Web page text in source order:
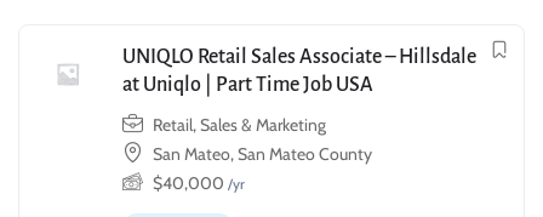
UNIQLO Retail Sales Associate – Hillsdale
at Uniqlo | Part Time Job USA
Retail, Sales & Marketing
San Mateo, San Mateo County
$40,000 /yr